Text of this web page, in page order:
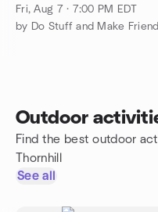
Fri, Aug 7 · 7:00 PM EDT
by Do Stuff and Make
Outdoor
Find the best outdoor
Thornhill
See all